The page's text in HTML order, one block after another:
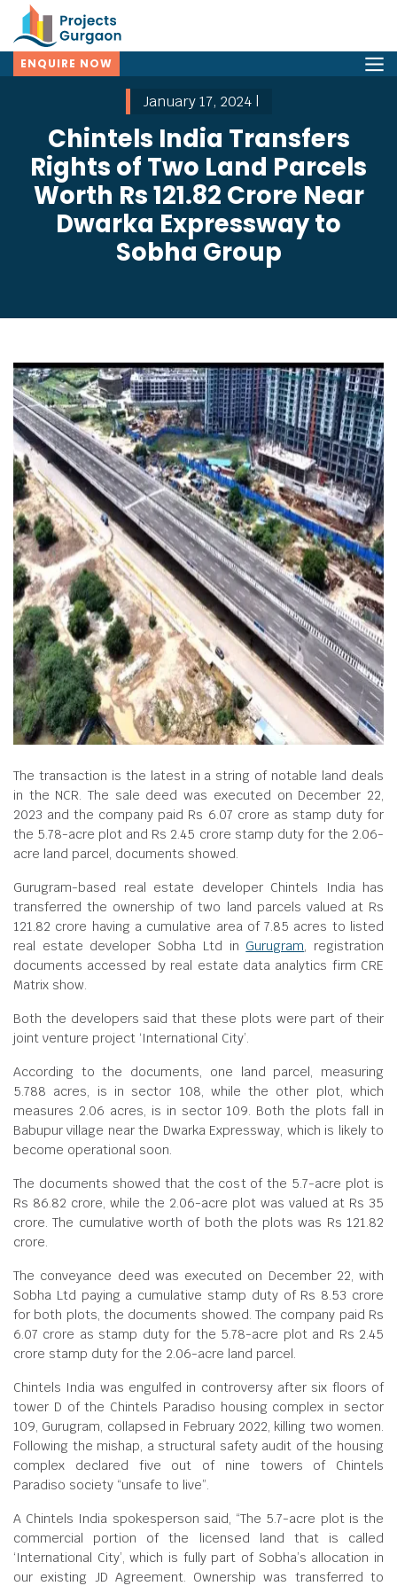
ENQUIRE NOW
January 17, 2024 |
Chintels India Transfers
Rights of Two Land Parcels
Worth Rs 121.82 Crore Near
Dwarka Expressway to
Sobha Group
The transaction is the latest in a string of notable land deals
in the NCR. The sale deed was executed on December 22,
2023 and the company paid Rs 6.07 crore as stamp duty for
the 5.78-acre plot and Rs 2.45 crore stamp duty for the 2.06-
acre land parcel, documents showed.
Gurugram-based real estate developer Chintels India has
transferred the ownership of two land parcels valued at Rs
121.82 crore having a cumulative area of 7.85 acres to listed
real estate developer Sobha Ltd in Gurugram, registration
documents accessed by real estate data analytics firm CRE
Matrix show.
Both the developers said that these plots were part of their
joint venture project ‘International City’.
According to the documents, one land parcel, measuring
5.788 acres, is in sector 108, while the other plot, which
measures 2.06 acres, is in sector 109. Both the plots fall in
Babupur village near the Dwarka Expressway, which is likely to
become operational soon.
The documents showed that the cost of the 5.7-acre plot is
Rs 86.82 crore, while the 2.06-acre plot was valued at Rs 35
crore. The cumulative worth of both the plots was Rs 121.82
crore.
The conveyance deed was executed on December 22, with
Sobha Ltd paying a cumulative stamp duty of Rs 8.53 crore
for both plots, the documents showed. The company paid Rs
6.07 crore as stamp duty for the 5.78-acre plot and Rs 2.45
crore stamp duty for the 2.06-acre land parcel.
Chintels India was engulfed in controversy after six floors of
tower D of the Chintels Paradiso housing complex in sector
109, Gurugram, collapsed in February 2022, killing two women.
Following the mishap, a structural safety audit of the housing
complex declared five out of nine towers of Chintels
Paradiso society “unsafe to live”.
A Chintels India spokesperson said, “The 5.7-acre plot is the
commercial portion of the licensed land that is called
‘International City’, which is fully part of Sobha’s allocation in
our existing JD Agreement. Ownership was transferred to